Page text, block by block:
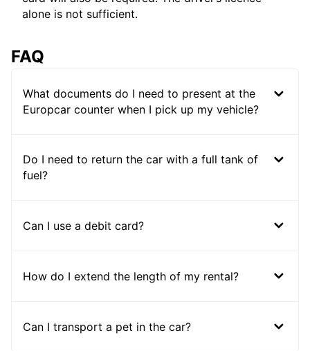
alone is not sufficient.
FAQ
What documents do I need to present at the
Europcar counter when I pick up my vehicle?
Do I need to return the car with a full tank of
fuel?
Can I use a debit card?
How do I extend the length of my rental?
Can I transport a pet in the car?